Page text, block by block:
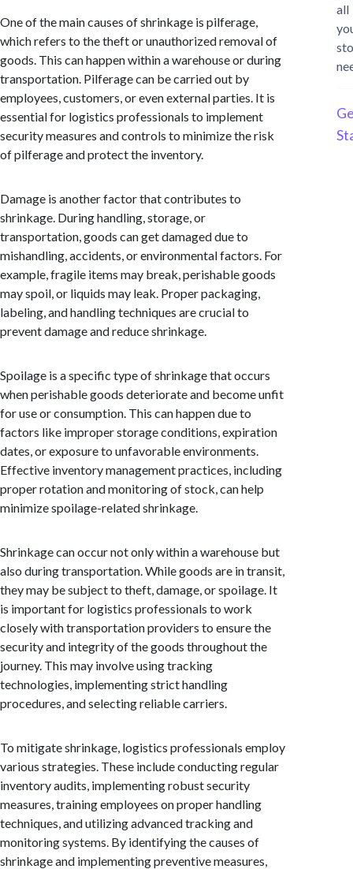
One of the main causes of shrinkage is pilferage,
which refers to the theft or unauthorized removal of
goods. This can happen within a warehouse or during
transportation. Pilferage can be carried out by
employees, customers, or even external parties. It is
essential for logistics professionals to implement
security measures and controls to minimize the risk
of pilferage and protect the inventory.
Damage is another factor that contributes to
shrinkage. During handling, storage, or
transportation, goods can get damaged due to
mishandling, accidents, or environmental factors. For
example, fragile items may break, perishable goods
may spoil, or liquids may leak. Proper packaging,
labeling, and handling techniques are crucial to
prevent damage and reduce shrinkage.
Spoilage is a specific type of shrinkage that occurs
when perishable goods deteriorate and become unfit
for use or consumption. This can happen due to
factors like improper storage conditions, expiration
dates, or exposure to unfavorable environments.
Effective inventory management practices, including
proper rotation and monitoring of stock, can help
minimize spoilage-related shrinkage.
Shrinkage can occur not only within a warehouse but
also during transportation. While goods are in transit,
they may be subject to theft, damage, or spoilage. It
is important for logistics professionals to work
closely with transportation providers to ensure the
security and integrity of the goods throughout the
journey. This may involve using tracking
technologies, implementing strict handling
procedures, and selecting reliable carriers.
To mitigate shrinkage, logistics professionals employ
various strategies. These include conducting regular
inventory audits, implementing robust security
measures, training employees on proper handling
techniques, and utilizing advanced tracking and
monitoring systems. By identifying the causes of
shrinkage and implementing preventive measures,
all